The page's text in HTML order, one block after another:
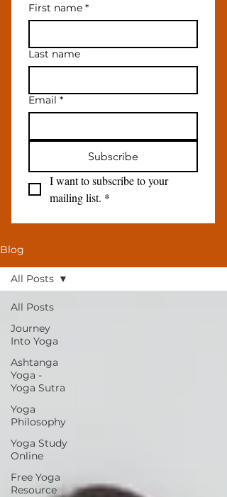
First name *
Last name
Email *
Subscribe
I want to subscribe to your
mailing list. *
Blog
All Posts
Journey
Into Yoga
Ashtanga
Yoga -
Yoga Sutra
Yoga
Philosophy
Yoga Study
Online
Free Yoga
Resource
All Posts